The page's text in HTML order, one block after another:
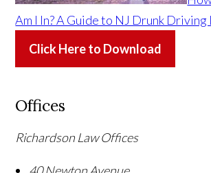
Am I In? A Guide to NJ Drunk Driving
Click Here to Download
Offices
Richardson Law Offices